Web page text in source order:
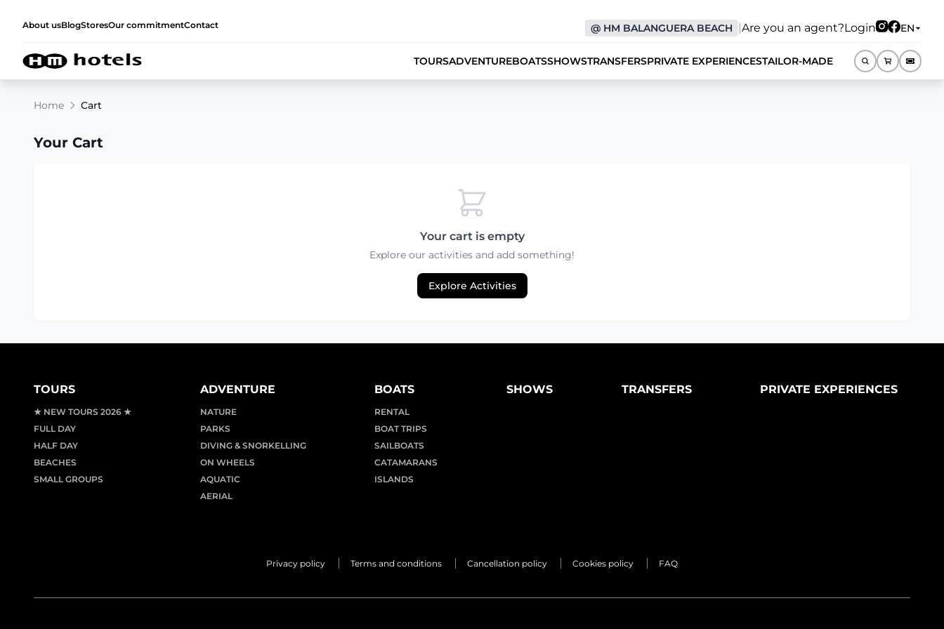
About usBlogStoresOur commitmentContact @ HM BALANGUERA BEACH |Are you an agent?Login EN
TOURSADVENTUREBOATSSHOWSTRANSFERSPRIVATE EXPERIENCESTAILOR-MADE
Home Cart
Your Cart
Your cart is empty
Explore our activities and add something!
Explore Activities
TOURS
★ NEW TOURS 2026 ★
FULL DAY
HALF DAY
BEACHES
SMALL GROUPS
ADVENTURE
NATURE
PARKS
DIVING & SNORKELLING
ON WHEELS
AQUATIC
AERIAL
BOATS
RENTAL
BOAT TRIPS
SAILBOATS
CATAMARANS
ISLANDS
SHOWS TRANSFERS PRIVATE EXPERIENCES
Privacy policy Terms and conditions Cancellation policy Cookies policy FAQ